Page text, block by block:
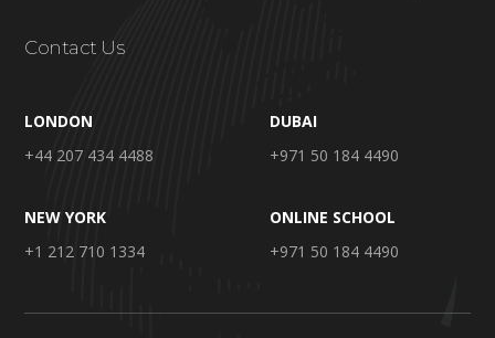
Contact Us
LONDON
+44 207 434 4488
DUBAI
+971 50 184 4490
NEW YORK
+1 212 710 1334
ONLINE SCHOOL
+971 50 184 4490